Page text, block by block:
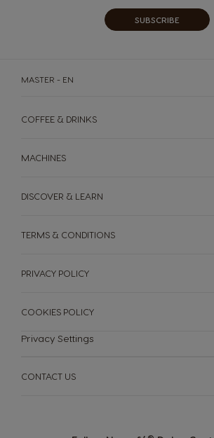
SUBSCRIBE
MASTER - EN
COFFEE & DRINKS
MACHINES
DISCOVER & LEARN
CONTACT US
TERMS & CONDITIONS
PRIVACY POLICY
COOKIES POLICY
Privacy Settings